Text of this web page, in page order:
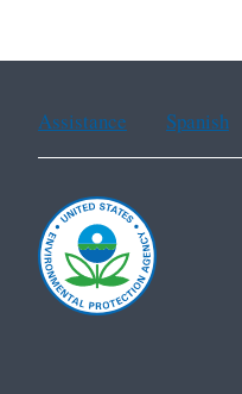
Assistance Spanish